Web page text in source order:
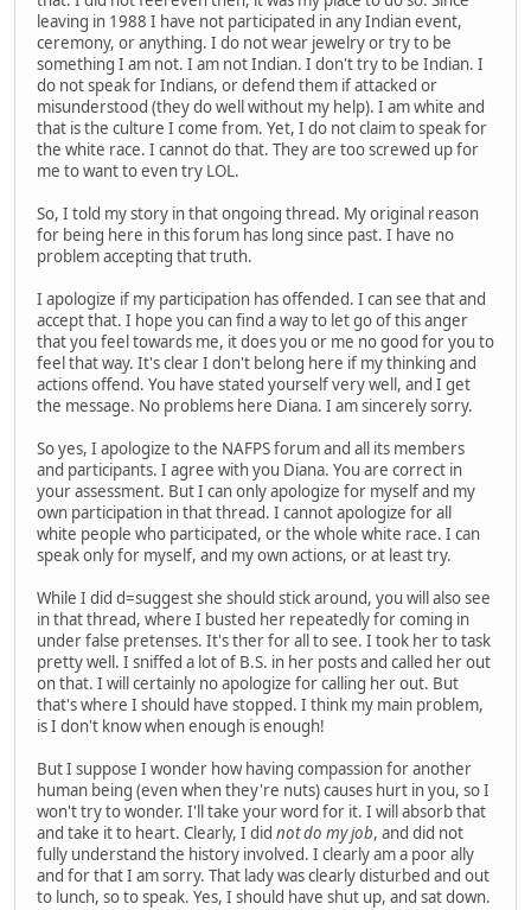
leaving in 1988 I have not participated in any Indian event,
ceremony, or anything. I do not wear jewelry or try to be
something I am not. I am not Indian. I don't try to be Indian. I
do not speak for Indians, or defend them if attacked or
misunderstood (they do well without my help). I am white and
that is the culture I come from. Yet, I do not claim to speak for
the white race. I cannot do that. They are too screwed up for
me to want to even try LOL.
So, I told my story in that ongoing thread. My original reason
for being here in this forum has long since past. I have no
problem accepting that truth.
I apologize if my participation has offended. I can see that and
accept that. I hope you can find a way to let go of this anger
that you feel towards me, it does you or me no good for you to
feel that way. It's clear I don't belong here if my thinking and
actions offend. You have stated yourself very well, and I get
the message. No problems here Diana. I am sincerely sorry.
So yes, I apologize to the NAFPS forum and all its members
and participants. I agree with you Diana. You are correct in
your assessment. But I can only apologize for myself and my
own participation in that thread. I cannot apologize for all
white people who participated, or the whole white race. I can
speak only for myself, and my own actions, or at least try.
While I did d=suggest she should stick around, you will also see
in that thread, where I busted her repeatedly for coming in
under false pretenses. It's ther for all to see. I took her to task
pretty well. I sniffed a lot of B.S. in her posts and called her out
on that. I will certainly no apologize for calling her out. But
that's where I should have stopped. I think my main problem,
is I don't know when enough is enough!
But I suppose I wonder how having compassion for another
human being (even when they're nuts) causes hurt in you, so I
won't try to wonder. I'll take your word for it. I will absorb that
and take it to heart. Clearly, I did not do my job, and did not
fully understand the history involved. I clearly am a poor ally
and for that I am sorry. That lady was clearly disturbed and out
to lunch, so to speak. Yes, I should have shut up, and sat down.